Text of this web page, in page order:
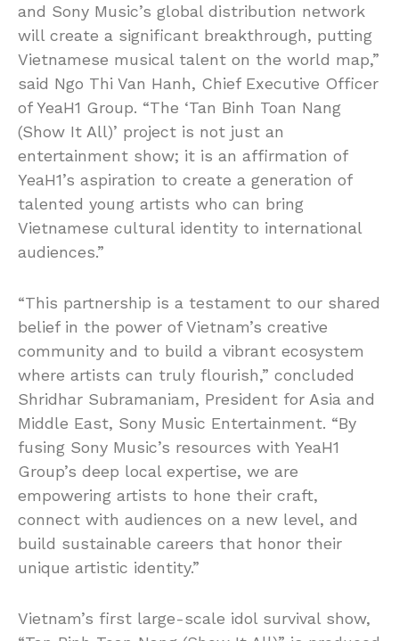
and Sony Music’s global distribution network
will create a significant breakthrough, putting
Vietnamese musical talent on the world map,”
said Ngo Thi Van Hanh, Chief Executive Officer
of YeaH1 Group. “The ‘Tan Binh Toan Nang
(Show It All)’ project is not just an
entertainment show; it is an affirmation of
YeaH1’s aspiration to create a generation of
talented young artists who can bring
Vietnamese cultural identity to international
audiences.”
“This partnership is a testament to our shared
belief in the power of Vietnam’s creative
community and to build a vibrant ecosystem
where artists can truly flourish,” concluded
Shridhar Subramaniam, President for Asia and
Middle East, Sony Music Entertainment. “By
fusing Sony Music’s resources with YeaH1
Group’s deep local expertise, we are
empowering artists to hone their craft,
connect with audiences on a new level, and
build sustainable careers that honor their
unique artistic identity.”
Vietnam’s first large-scale idol survival show,